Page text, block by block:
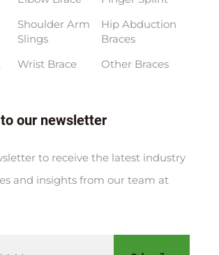
Shoulder Arm
Slings
Wrist Brace
Hip Abduction
Braces
Other Braces
our newsletter
to receive the latest industry
and insights from our team at